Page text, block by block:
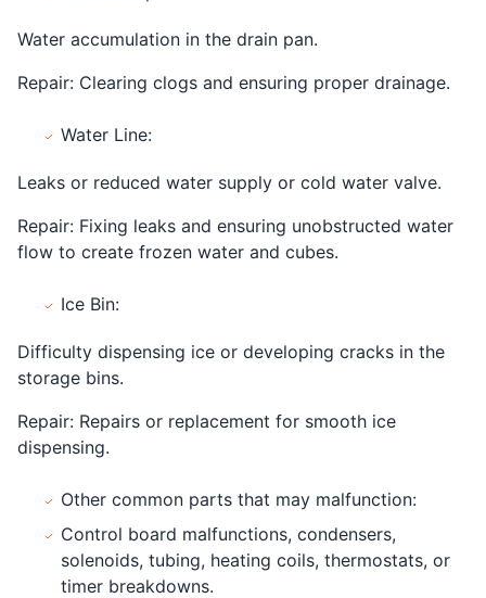
Water accumulation in the drain pan.
Repair: Clearing clogs and ensuring proper drainage.
Water Line:
Leaks or reduced water supply or cold water valve.
Repair: Fixing leaks and ensuring unobstructed water
flow to create frozen water and cubes.
Ice Bin:
Difficulty dispensing ice or developing cracks in the
storage bins.
Repair: Repairs or replacement for smooth ice
dispensing.
Other common parts that may malfunction:
Control board malfunctions, condensers,
solenoids, tubing, heating coils, thermostats, or
timer breakdowns.